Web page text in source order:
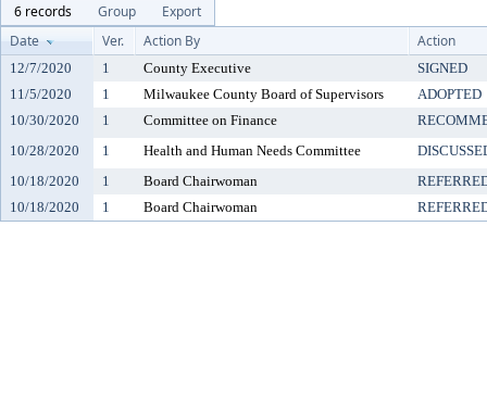
6 records
Group
Export
Date
Ver. Action By Action
12/7/2020 1 County Executive
SIGNED
11/5/2020
1 Milwaukee County Board of Supervisors
ADOPTED
10/30/2020
1 Committee on Finance
10/28/2020
1 Health and Human Needs Committee
10/18/2020
1 Board Chairwoman
10/18/2020
1 Board Chairwoman